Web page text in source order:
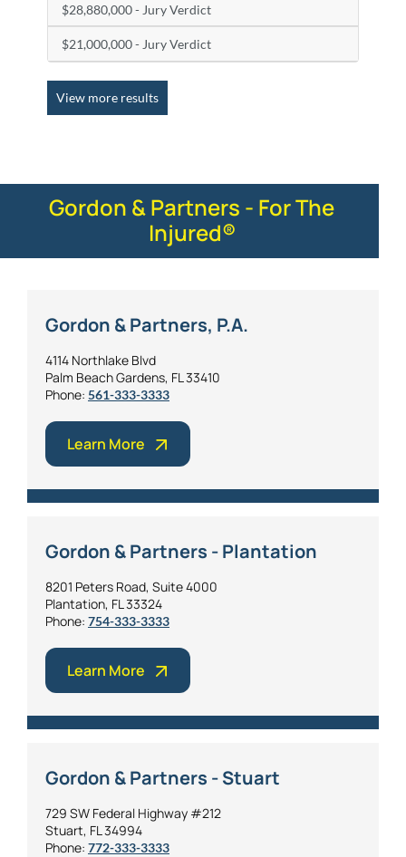
$28,880,000 - Jury Verdict
$21,000,000 - Jury Verdict
View more results
Gordon & Partners - For The
Injured®
Gordon & Partners, P.A.
4114 Northlake Blvd
Palm Beach Gardens, FL 33410
Phone: 561-333-3333
Learn More
Gordon & Partners - Plantation
8201 Peters Road, Suite 4000
Plantation, FL 33324
Phone: 754-333-3333
Learn More
Gordon & Partners - Stuart
729 SW Federal Highway #212
Stuart, FL 34994
Phone: 772-333-3333